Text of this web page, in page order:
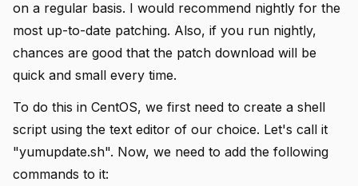
on a regular basis. I would recommend nightly for the
most up-to-date patching. Also, if you run nightly,
chances are good that the patch download will be
quick and small every time.
To do this in CentOS, we first need to create a shell
script using the text editor of our choice. Let's call it
"yumupdate.sh". Now, we need to add the following
commands to it: